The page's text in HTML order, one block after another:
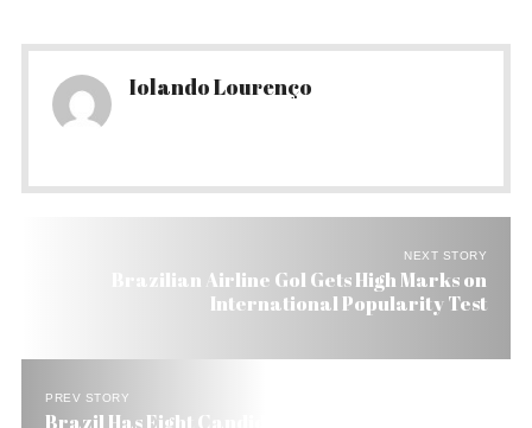
Iolando Lourenço
NEXT STORY
Brazilian Airline Gol Gets High Marks on
International Popularity Test
PREV STORY
Brazil Has Eight Candidates to Global Multimedia